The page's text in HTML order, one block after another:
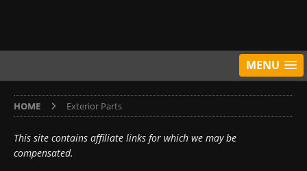
MENU
HOME Exterior Parts
This site contains affiliate links for which we may be
compensated.